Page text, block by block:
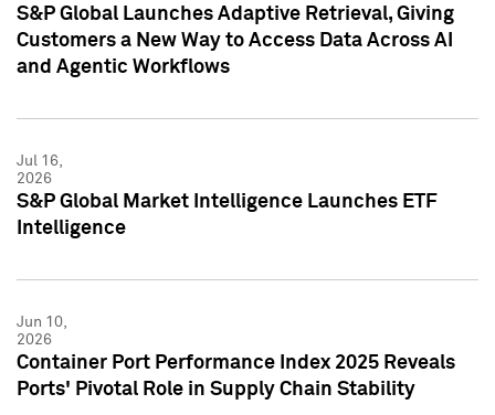
S&P Global Launches Adaptive Retrieval, Giving
Customers a New Way to Access Data Across AI
and Agentic Workflows
Jul 16,
2026
S&P Global Market Intelligence Launches ETF
Intelligence
Jun 10,
2026
Container Port Performance Index 2025 Reveals
Ports' Pivotal Role in Supply Chain Stability